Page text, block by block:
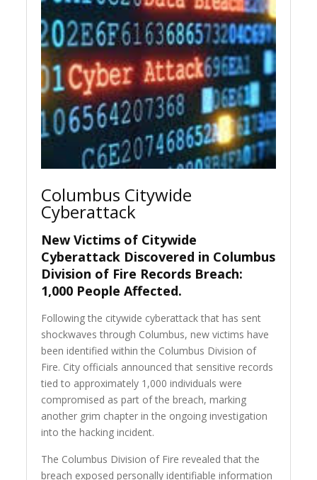
Columbus Citywide
Cyberattack
New Victims of Citywide
Cyberattack Discovered in Columbus
Division of Fire Records Breach:
1,000 People Affected.
Following the citywide cyberattack that has sent
shockwaves through Columbus, new victims have
been identified within the Columbus Division of
Fire. City officials announced that sensitive records
tied to approximately 1,000 individuals were
compromised as part of the breach, marking
another grim chapter in the ongoing investigation
into the hacking incident.
The Columbus Division of Fire revealed that the
breach exposed personally identifiable information